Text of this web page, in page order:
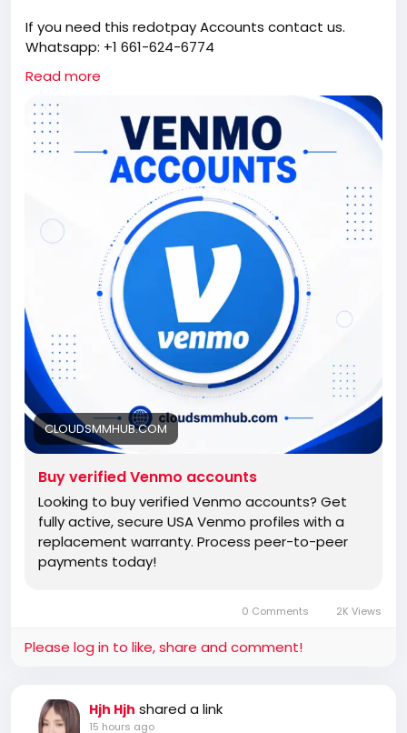
If you need this redotpay Accounts contact us.
Whatsapp: +1 661-624-6774
Telegram: @cloudsmmhub
https://cloudsmmhub.com/product/buy-verified-
venmo-accounts/
#projectmanagementtraining
#fullstackwebdevelopmentcourse
#fullstackwebdevelopmentcourse
#israel
#iran
#google #donaldtrump
#USAaccounts
#china
Read more
CLOUDSMMHUB.COM
Buy verified Venmo accounts
Looking to buy verified Venmo accounts? Get
fully active, secure USA Venmo profiles with a
replacement warranty. Process peer-to-peer
payments today!
0 Comments 2K Views
Please log in to like, share and comment!
Hjh Hjh shared a link
15 hours ago